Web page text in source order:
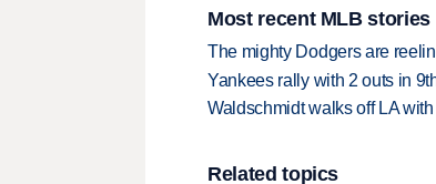
Most recent MLB stories
The mighty Dodgers are
Yankees rally with 2 outs in
Waldschmidt walks off LA
Related topics